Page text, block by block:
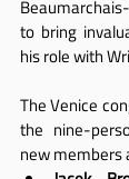
to bring
his role with
The Venice
the nine-
new members